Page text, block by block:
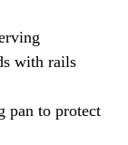
with rails
pan to protect